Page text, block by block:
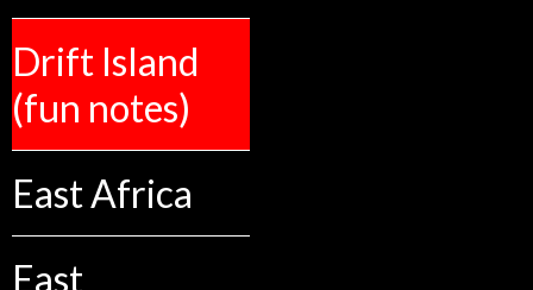
Drift Island
(fun notes)
East Africa
East